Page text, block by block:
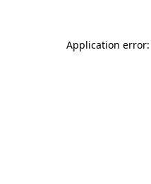
Application